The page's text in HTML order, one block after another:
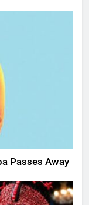
Passes Away